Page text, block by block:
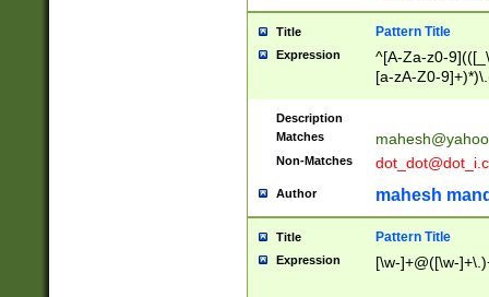
Title Pattern Title
Expression
^[A-Za-z0-
[a-zA-Z0-
Description
Matches
Non-Matches
Author mahesh
Title Pattern Title
Expression [\w-]+@([\w-